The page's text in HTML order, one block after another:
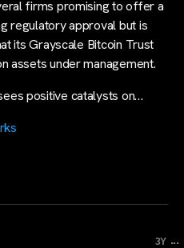
firms promising to offer a
regulatory approval but is
its Grayscale Bitcoin Trust
assets under management.
positive catalysts on…
3Y ...